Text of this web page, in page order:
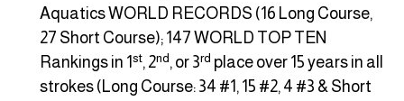
Aquatics WORLD RECORDS (16 Long Course,
27 Short Course); 147 WORLD TOP TEN
Rankings in 1st, 2nd, or 3rd place over 15 years in all
strokes (Long Course: 34 #1, 15 #2, 4 #3 & Short